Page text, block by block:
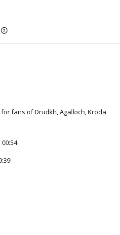
fans of Drudkh, Agalloch, Kroda